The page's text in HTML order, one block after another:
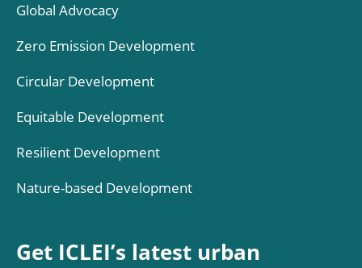
Global Advocacy
Zero Emission Development
Circular Development
Equitable Development
Resilient Development
Nature-based Development
Get ICLEI’s latest urban